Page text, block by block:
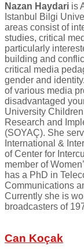
Nazan Haydari is
Istanbul Bilgi
areas consist of
studies, critical
particularly
building and
critical media
gender and
of various media
disadvantaged
University
Research and
(SOYAÇ). She
International &
of Center for
member of
has a PhD in
Communications
Currently she is
broadcasters of
Can Koçak